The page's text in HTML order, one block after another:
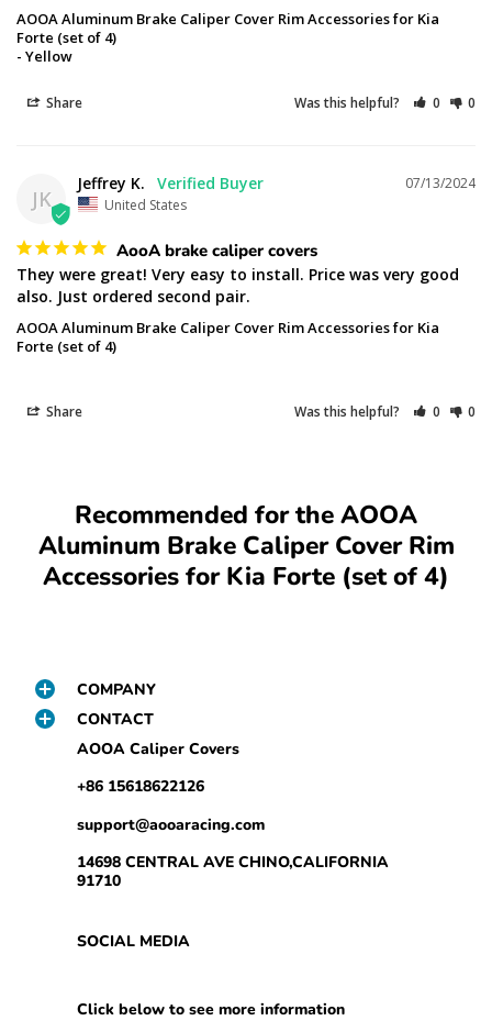
AOOA Aluminum Brake Caliper Cover Rim Accessories for Kia
Forte (set of 4)
Yellow
Share Was this helpful? 0 0
JK
07/13/2024
Jeffrey K.
United States
AooA brake caliper covers
They were great! Very easy to install. Price was very good
also. Just ordered second pair.
AOOA Aluminum Brake Caliper Cover Rim Accessories for Kia
Forte (set of 4)
Share Was this helpful? 0 0
Recommended for the AOOA
Aluminum Brake Caliper Cover Rim
Accessories for Kia Forte (set of 4)
COMPANY
CONTACT
AOOA Caliper Covers
+86 15618622126
support@aooaracing.com
14698 CENTRAL AVE CHINO,CALIFORNIA
91710
SOCIAL MEDIA
Click below to see more information